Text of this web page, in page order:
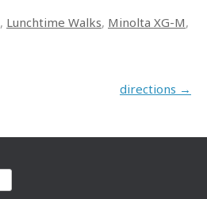
, Lunchtime Walks, Minolta XG-M,
directions →